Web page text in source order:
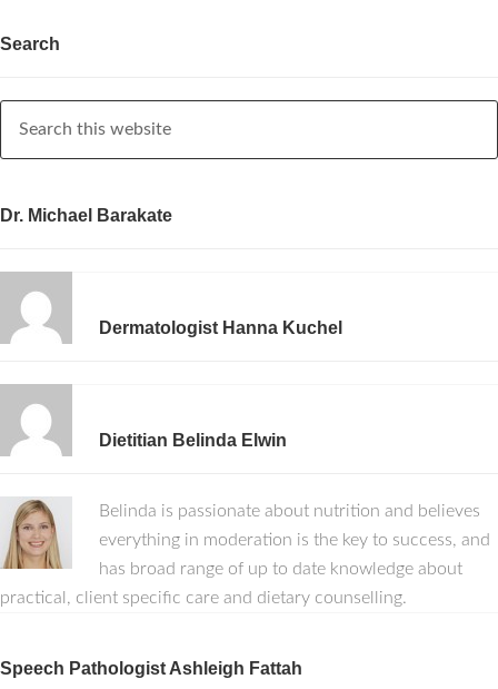
Search
Dr. Michael Barakate
Dermatologist Hanna Kuchel
Dietitian Belinda Elwin
Belinda is passionate about nutrition and believes
everything in moderation is the key to success, and
has broad range of up to date knowledge about
practical, client specific care and dietary counselling.
Speech Pathologist Ashleigh Fattah